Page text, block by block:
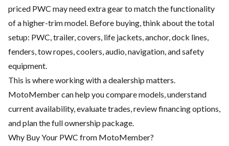
priced PWC may need extra gear to match the functionality
of a higher-trim model. Before buying, think about the total
setup: PWC, trailer, covers, life jackets, anchor, dock lines,
fenders, tow ropes, coolers, audio, navigation, and safety
equipment.
This is where working with a dealership matters.
MotoMember can help you compare models, understand
current availability, evaluate trades, review financing options,
and plan the full ownership package.
Why Buy Your PWC from MotoMember?